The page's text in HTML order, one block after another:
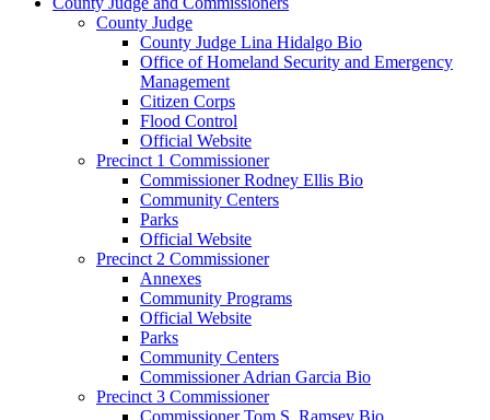
County Judge
County Judge Lina Hidalgo Bio
Office of Homeland Security and Emergency
Management
Citizen Corps
Flood Control
Official Website
Precinct 1 Commissioner
Commissioner Rodney Ellis Bio
Community Centers
Parks
Official Website
Precinct 2 Commissioner
Annexes
Community Programs
Official Website
Parks
Community Centers
Commissioner Adrian Garcia Bio
Precinct 3 Commissioner
Commissioner Tom S. Ramsey Bio